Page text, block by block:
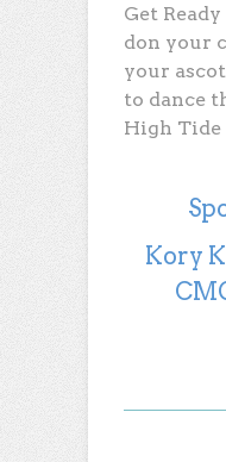
Get
don your
your
to dance
High Tide
Kory